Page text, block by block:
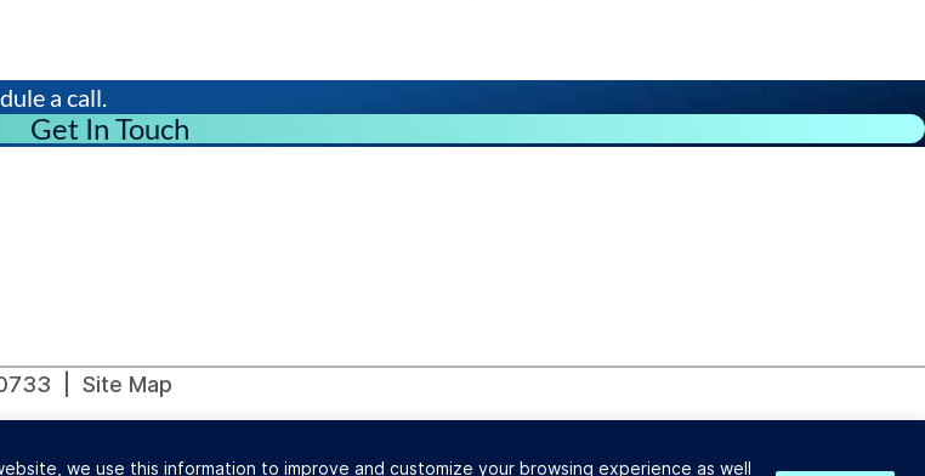
we use this information to improve and customize your browsing experience as well
a call.
Get In Touch
| Site Map